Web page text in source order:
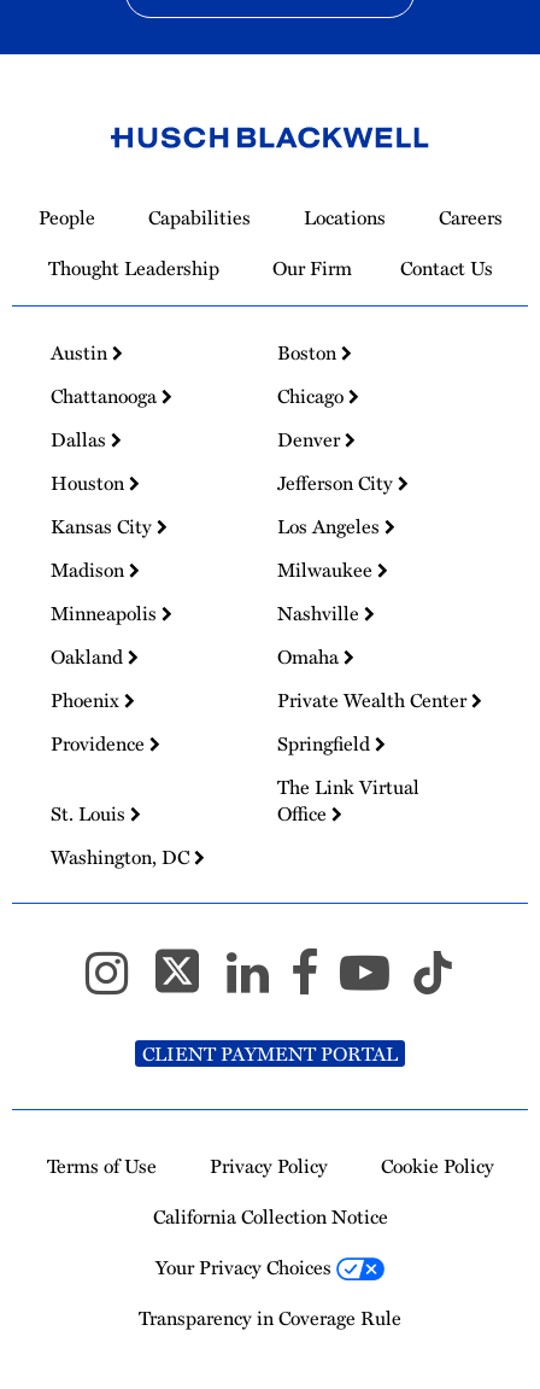
Homepage
People Capabilities Locations
Careers
Thought Leadership
Our Firm Contact Us
Austin
Boston
Chattanooga
Chicago
Dallas
Denver
Houston
Jefferson City
Kansas City
Los Angeles
Madison
Milwaukee
Minneapolis
Nashville
Oakland
Omaha
Phoenix
Private Wealth Center
Providence
Springfield
St. Louis
The Link Virtual
Office
Washington, DC
CLIENT PAYMENT PORTAL
Terms of Use Privacy Policy
Cookie Policy
California Collection Notice
Your Privacy Choices
Transparency in Coverage Rule